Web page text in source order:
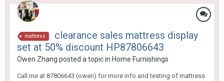
mattress
clearance sales mattress display
set at 50% discount HP87806643
Owen Zhang posted a topic in Home Furnishings
Call me at 87806643 (owen) for more info and testing of mattress